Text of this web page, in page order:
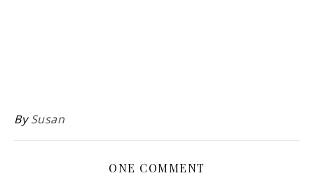
BySusan
ONE COMMENT